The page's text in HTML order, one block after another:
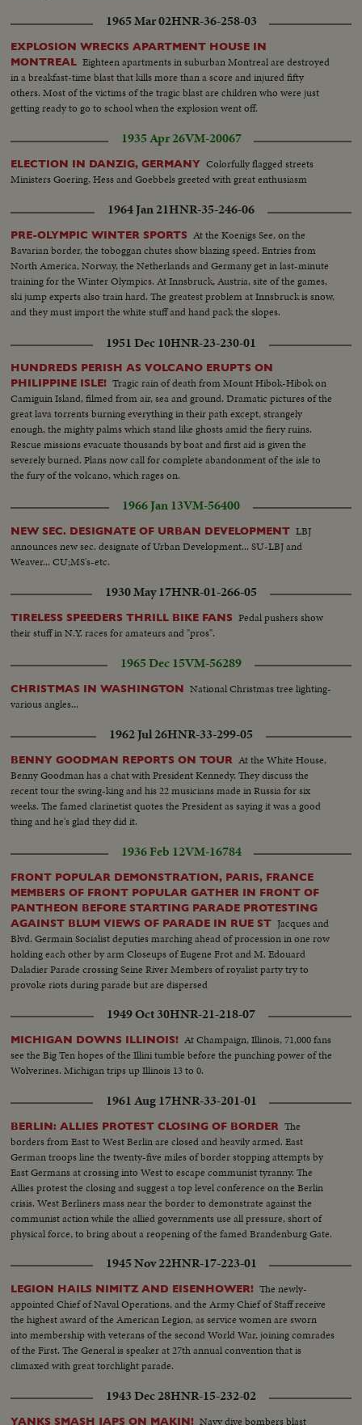
1965 Mar 02HNR-36-258-03
EXPLOSION WRECKS APARTMENT HOUSE IN
MONTREAL Eighteen apartments in suburban Montreal are destroyed
in a breakfast-time blast that kills more than a score and injured fifty
others. Most of the victims of the tragic blast are children who were just
getting ready to go to school when the explosion went off.
1935 Apr 26VM-20067
ELECTION IN DANZIG, GERMANY Colorfully flagged streets
Ministers Goering, Hess and Goebbels greeted with great enthusiasm
1964 Jan 21HNR-35-246-06
PRE-OLYMPIC WINTER SPORTS At the Koenigs See, on the
Bavarian border, the toboggan chutes show blazing speed. Entries from
North America, Norway, the Netherlands and Germany get in last-minute
training for the Winter Olympics. At Innsbruck, Austria, site of the games,
ski jump experts also train hard. The greatest problem at Innsbruck is snow,
and they must import the white stuff and hand pack the slopes.
1951 Dec 10HNR-23-230-01
HUNDREDS PERISH AS VOLCANO ERUPTS ON
PHILIPPINE ISLE! Tragic rain of death from Mount Hibok-Hibok on
Camiguin Island, filmed from air, sea and ground. Dramatic pictures of the
great lava torrents burning everything in their path except, strangely
enough, the mighty palms which stand like ghosts amid the fiery ruins.
Rescue missions evacuate thousands by boat and first aid is given the
severely burned. Plans now call for complete abandonment of the isle to
the fury of the volcano, which rages on.
1966 Jan 13VM-56400
NEW SEC. DESIGNATE OF URBAN DEVELOPMENT LBJ
announces new sec. designate of Urban Development... SU-LBJ and
Weaver... CU;MS's-etc.
1930 May 17HNR-01-266-05
TIRELESS SPEEDERS THRILL BIKE FANS Pedal pushers show
their stuff in N.Y. races for amateurs and "pros".
1965 Dec 15VM-56289
CHRISTMAS IN WASHINGTON National Christmas tree lighting-
various angles...
1962 Jul 26HNR-33-299-05
BENNY GOODMAN REPORTS ON TOUR At the White House,
Benny Goodman has a chat with President Kennedy. They discuss the
recent tour the swing-king and his 22 musicians made in Russia for six
weeks. The famed clarinetist quotes the President as saying it was a good
thing and he's glad they did it.
1936 Feb 12VM-16784
FRONT POPULAR DEMONSTRATION, PARIS, FRANCE
MEMBERS OF FRONT POPULAR GATHER IN FRONT OF
PANTHEON BEFORE STARTING PARADE PROTESTING
AGAINST BLUM VIEWS OF PARADE IN RUE ST Jacques and
Blvd. Germain Socialist deputies marching ahead of procession in one row
holding each other by arm Closeups of Eugene Frot and M. Edouard
Daladier Parade crossing Seine River Members of royalist party try to
provoke riots during parade but are dispersed
1949 Oct 30HNR-21-218-07
MICHIGAN DOWNS ILLINOIS! At Champaign, Illinois, 71,000 fans
see the Big Ten hopes of the Illini tumble before the punching power of the
Wolverines. Michigan trips up Illinois 13 to 0.
1961 Aug 17HNR-33-201-01
BERLIN: ALLIES PROTEST CLOSING OF BORDER The
borders from East to West Berlin are closed and heavily armed. East
German troops line the twenty-five miles of border stopping attempts by
East Germans at crossing into West to escape communist tyranny. The
Allies protest the closing and suggest a top level conference on the Berlin
crisis. West Berliners mass near the border to demonstrate against the
communist action while the allied governments use all pressure, short of
physical force, to bring about a reopening of the famed Brandenburg Gate.
1945 Nov 22HNR-17-223-01
LEGION HAILS NIMITZ AND EISENHOWER! The newly-
appointed Chief of Naval Operations, and the Army Chief of Staff receive
the highest award of the American Legion, as service women are sworn
into membership with veterans of the second World War, joining comrades
of the First. The General is speaker at 27th annual convention that is
climaxed with great torchlight parade.
1943 Dec 28HNR-15-232-02
YANKS SMASH JAPS ON MAKIN! Navy dive bombers blast